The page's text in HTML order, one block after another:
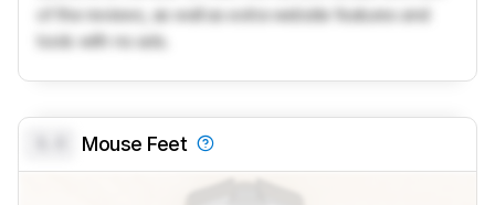
of the reviews, as well as extra website features and
tools with no ads.
Mouse Feet